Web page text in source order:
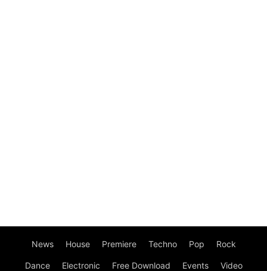
News House Premiere Techno Pop Rock
Dance Electronic Free Download Events Video